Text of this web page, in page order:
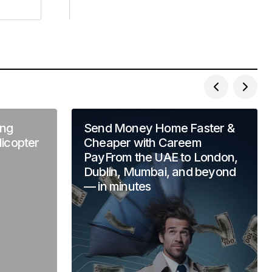
Send Money Home Faster &
Cheaper with Careem
PayFrom the UAE to London,
Dublin, Mumbai, and beyond
— in minutes